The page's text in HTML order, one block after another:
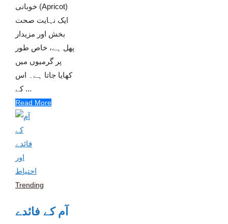
خوبانی (Apricot)
ایک نہایت صحت
بخش اور مزیدار
پھل ہے، خاص طور
پر گرمیوں میں
کھایا جاتا ہے۔ اس
کے ...
Read More
Trending
آم کے فائدے